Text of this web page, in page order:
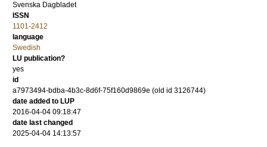
Svenska Dagbladet
ISSN
1101-2412
language
Swedish
LU publication?
yes
id
a7973494-bdba-4b3c-8d6f-75f160d9869e (old id 3126744)
date added to LUP
2016-04-04 09:18:47
date last changed
2025-04-04 14:13:57